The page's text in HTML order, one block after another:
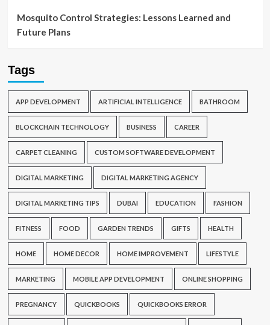
Mosquito Control Strategies: Lessons Learned and
Future Plans
Tags
APP DEVELOPMENT ARTIFICIAL INTELLIGENCE BATHROOM
BLOCKCHAIN TECHNOLOGY BUSINESS CAREER
CARPET CLEANING CUSTOM SOFTWARE DEVELOPMENT
DIGITAL MARKETING DIGITAL MARKETING AGENCY
DIGITAL MARKETING TIPS DUBAI EDUCATION FASHION
FITNESS FOOD GARDEN TRENDS GIFTS HEALTH
HOME HOME DECOR HOME IMPROVEMENT LIFESTYLE
MARKETING MOBILE APP DEVELOPMENT ONLINE SHOPPING
PREGNANCY QUICKBOOKS QUICKBOOKS ERROR